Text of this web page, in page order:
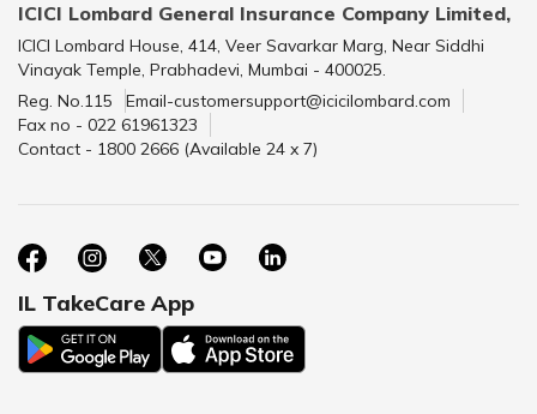
ICICI Lombard General Insurance Company Limited,
ICICI Lombard House, 414, Veer Savarkar Marg, Near Siddhi
Vinayak Temple, Prabhadevi, Mumbai - 400025.
Reg. No.115
Email-customersupport@icicilombard.com
Fax no - 022 61961323
Contact - 1800 2666 (Available 24 x 7)
IL TakeCare App